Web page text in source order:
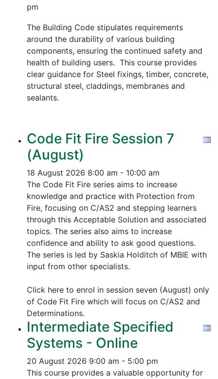
pm
The Building Code stipulates requirements
around the durability of various building
components, ensuring the continued safety and
health of building users. This course provides
clear guidance for Steel fixings, timber, concrete,
structural steel, claddings, membranes and
sealants.
Code Fit Fire Session 7
(August)
18 August 2026 8:00 am - 10:00 am
The Code Fit Fire series aims to increase
knowledge and practice with Protection from
Fire, focusing on C/AS2 and stepping learners
through this Acceptable Solution and associated
topics. The series also aims to increase
confidence and ability to ask good questions.
The series is led by Saskia Holditch of MBIE with
input from other specialists.
Click here to enrol in session seven (August) only
of Code Fit Fire which will focus on C/AS2 and
Determinations.
Intermediate Specified
Systems - Online
20 August 2026 9:00 am - 5:00 pm
This course provides a valuable opportunity for